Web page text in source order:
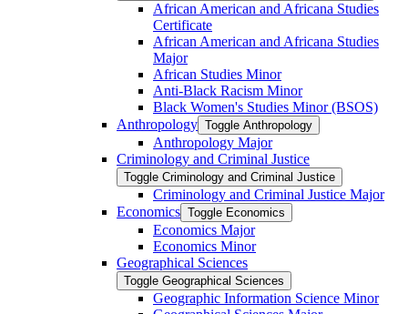
African American and Africana Studies
Certificate
African American and Africana Studies
Major
African Studies Minor
Anti-​Black Racism Minor
Black Women's Studies Minor (BSOS)
Anthropology Toggle Anthropology
Anthropology Major
Criminology and Criminal Justice
Toggle Criminology and Criminal Justice
Criminology and Criminal Justice Major
Economics Toggle Economics
Economics Major
Economics Minor
Geographical Sciences
Toggle Geographical Sciences
Geographic Information Science Minor